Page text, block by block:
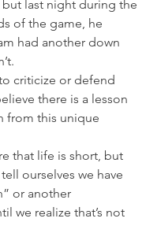
but last night during the
of the game, he
had another down
criticize or defend
there is a lesson
from this unique
that life is short, but
ourselves we have
or another
we realize that’s not